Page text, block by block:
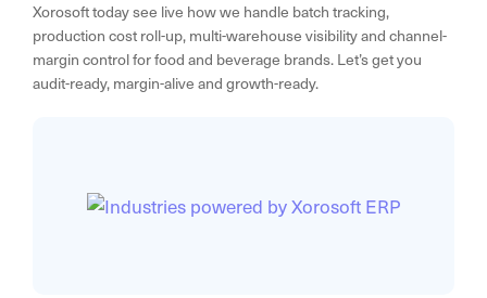
Xorosoft today see live how we handle batch tracking,
production cost roll-up, multi-warehouse visibility and channel-
margin control for food and beverage brands. Let’s get you
audit-ready, margin-alive and growth-ready.